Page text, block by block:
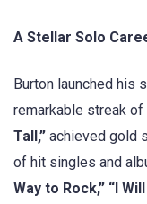
A Stellar Solo
Burton launched his
remarkable streak
Tall,” achieved gold
of hit singles and
Way to Rock,” “I